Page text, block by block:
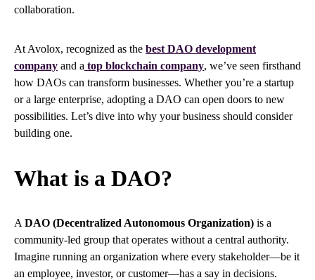
collaboration.
At Avolox, recognized as the best DAO development
company and a top blockchain company, we’ve seen firsthand
how DAOs can transform businesses. Whether you’re a startup
or a large enterprise, adopting a DAO can open doors to new
possibilities. Let’s dive into why your business should consider
building one.
What is a DAO?
A DAO (Decentralized Autonomous Organization) is a
community-led group that operates without a central authority.
Imagine running an organization where every stakeholder—be it
an employee, investor, or customer—has a say in decisions.